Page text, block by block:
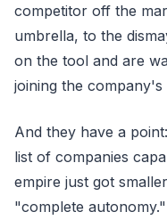
competitor off the
umbrella, to the
on the tool and are
joining the company's
And they have a
list of companies
empire just got
"complete autonomy."